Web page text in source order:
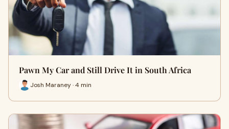
Pawn My Car and Still Drive It in South Africa
Josh Maraney · 4 min